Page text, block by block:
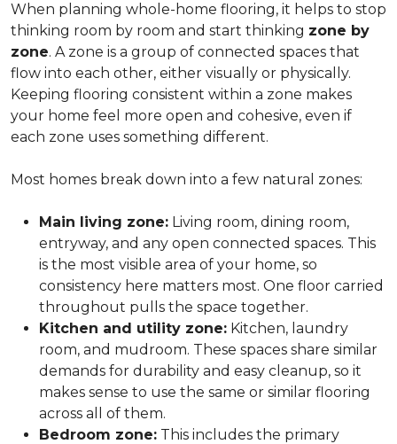
When planning whole-home flooring, it helps to stop
thinking room by room and start thinking zone by
zone. A zone is a group of connected spaces that
flow into each other, either visually or physically.
Keeping flooring consistent within a zone makes
your home feel more open and cohesive, even if
each zone uses something different.
Most homes break down into a few natural zones:
Main living zone: Living room, dining room,
entryway, and any open connected spaces. This
is the most visible area of your home, so
consistency here matters most. One floor carried
throughout pulls the space together.
Kitchen and utility zone: Kitchen, laundry
room, and mudroom. These spaces share similar
demands for durability and easy cleanup, so it
makes sense to use the same or similar flooring
across all of them.
Bedroom zone: This includes the primary